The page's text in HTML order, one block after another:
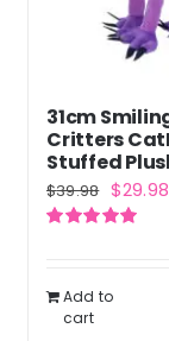
31cm
Critters
Stuffed
$39.98 Original
price
$39.98.
$29.98
Add to
cart